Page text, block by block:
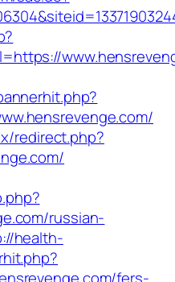
redirect.php?
russian-
health-